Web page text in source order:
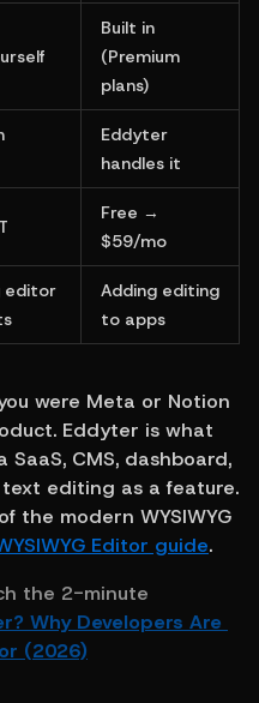
Built in
(Premium
plans)
Eddyter
handles it
Free →
$59/mo
editor
Adding editing
to apps
were Meta or Notion
Eddyter is what
CMS, dashboard,
editing as a feature.
the modern WYSIWYG
Editor guide.
the 2-minute
Why Developers Are
(2026)